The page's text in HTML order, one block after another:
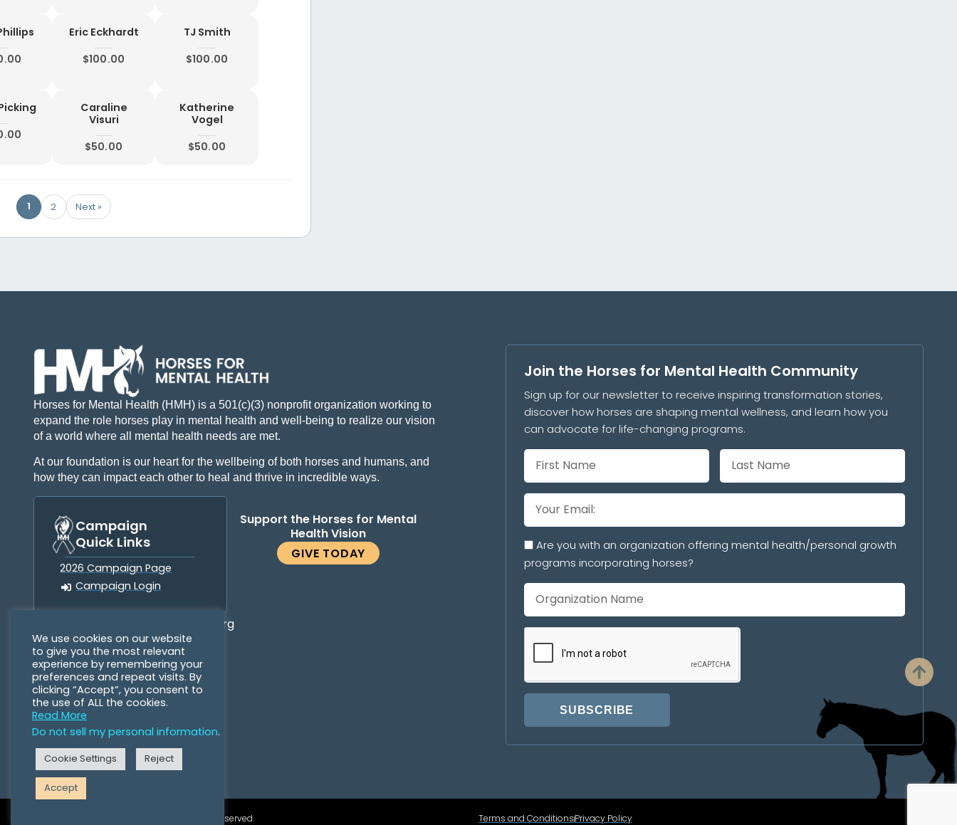
Eric Eckhardt
$100.00
TJ Smith
$100.00
Caraline
Visuri
$50.00
Katherine
Vogel
$50.00
1 2 Next »
Horses for Mental Health (HMH) is a 501(c)(3) nonprofit organization working to
expand the role horses play in mental health and well-being to realize our vision
of a world where all mental health needs are met.
At our foundation is our heart for the wellbeing of both horses and humans, and
how they can impact each other to heal and thrive in incredible ways.
Support the Horses for Mental
Health Vision
GIVE TODAY
Campaign
Quick Links
2026 Campaign Page
Campaign Login
info@horsesformentalhealth.org
Join the Horses for Mental Health Community
Sign up for our newsletter to receive inspiring transformation stories,
discover how horses are shaping mental wellness, and learn how you
can advocate for life-changing programs.
Are you with an organization offering mental health/personal growth
programs incorporating horses?
SUBSCRIBE
©2026 Horses for Mental Health. All Rights Reserved. Terms and ConditionsPrivacy Policy
We use cookies on our website
to give you the most relevant
experience by remembering your
preferences and repeat visits. By
clicking “Accept”, you consent to
the use of ALL the cookies.
Read More
Do not sell my personal information.
Cookie Settings
Reject
Accept